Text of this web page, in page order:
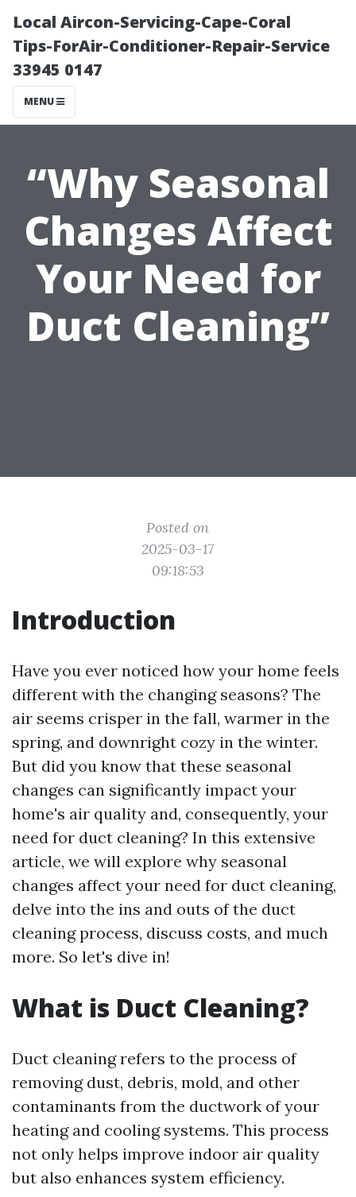
Local Aircon-Servicing-Cape-Coral
Tips-ForAir-Conditioner-Repair-Service
33945 0147
MENU
“Why Seasonal
Changes Affect
Your Need for
Duct Cleaning”
Posted on
2025-03-17
09:18:53
Introduction
Have you ever noticed how your home feels
different with the changing seasons? The
air seems crisper in the fall, warmer in the
spring, and downright cozy in the winter.
But did you know that these seasonal
changes can significantly impact your
home's air quality and, consequently, your
need for duct cleaning? In this extensive
article, we will explore why seasonal
changes affect your need for duct cleaning,
delve into the ins and outs of the duct
cleaning process, discuss costs, and much
more. So let's dive in!
What is Duct Cleaning?
Duct cleaning refers to the process of
removing dust, debris, mold, and other
contaminants from the ductwork of your
heating and cooling systems. This process
not only helps improve indoor air quality
but also enhances system efficiency.